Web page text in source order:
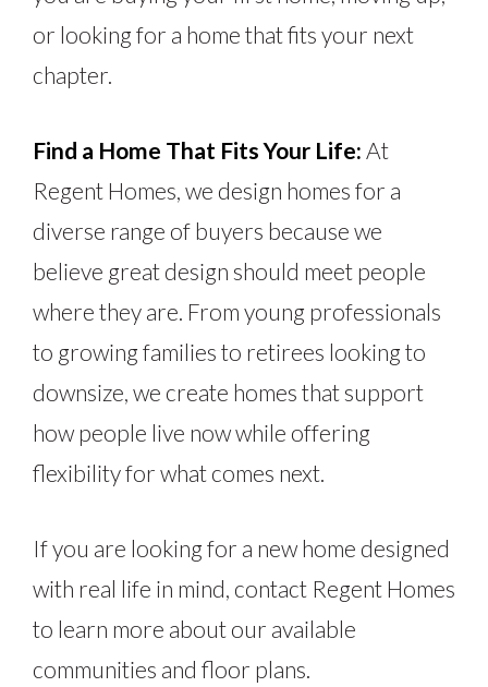
or looking for a home that fits your next
chapter.
Find a Home That Fits Your Life: At
Regent Homes, we design homes for a
diverse range of buyers because we
believe great design should meet people
where they are. From young professionals
to growing families to retirees looking to
downsize, we create homes that support
how people live now while offering
flexibility for what comes next.
If you are looking for a new home designed
with real life in mind, contact Regent Homes
to learn more about our available
communities and floor plans.